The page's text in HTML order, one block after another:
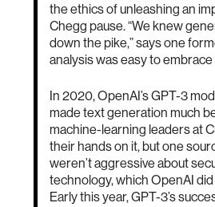
the ethics of unleashing an
Chegg pause. “We knew
down the pike,” says one
analysis was easy to embrace
In 2020, OpenAI’s GPT-3
made text generation much
machine-learning leaders at
their hands on it, but one
weren’t aggressive about
technology, which OpenAI
Early this year, GPT-3’s